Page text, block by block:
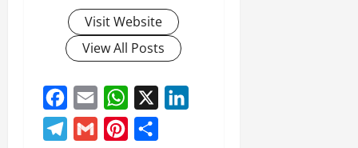
Visit Website
View All Posts
Facebook
Email WhatsApp
Telegram
Gmail Pinterest